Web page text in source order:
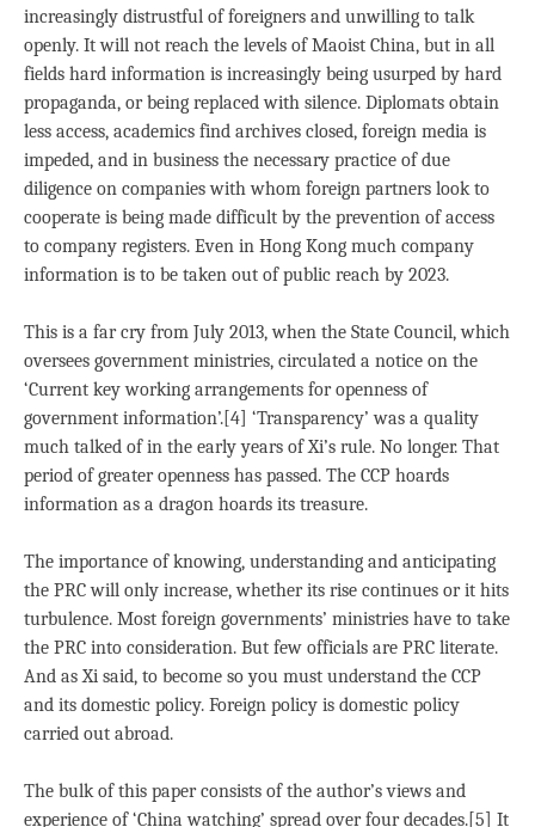
increasingly distrustful of foreigners and unwilling to talk
openly. It will not reach the levels of Maoist China, but in all
fields hard information is increasingly being usurped by hard
propaganda, or being replaced with silence. Diplomats obtain
less access, academics find archives closed, foreign media is
impeded, and in business the necessary practice of due
diligence on companies with whom foreign partners look to
cooperate is being made difficult by the prevention of access
to company registers. Even in Hong Kong much company
information is to be taken out of public reach by 2023.
This is a far cry from July 2013, when the State Council, which
oversees government ministries, circulated a notice on the
‘Current key working arrangements for openness of
government information’.[4] ‘Transparency’ was a quality
much talked of in the early years of Xi’s rule. No longer. That
period of greater openness has passed. The CCP hoards
information as a dragon hoards its treasure.
The importance of knowing, understanding and anticipating
the PRC will only increase, whether its rise continues or it hits
turbulence. Most foreign governments’ ministries have to take
the PRC into consideration. But few officials are PRC literate.
And as Xi said, to become so you must understand the CCP
and its domestic policy. Foreign policy is domestic policy
carried out abroad.
The bulk of this paper consists of the author’s views and
experience of ‘China watching’ spread over four decades.[5] It